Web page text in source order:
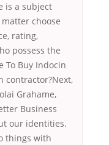
is a subject
choose
rating,
possess the
To Buy Indocin
contractor?Next,
Grahame,
Business
our identities.
things with